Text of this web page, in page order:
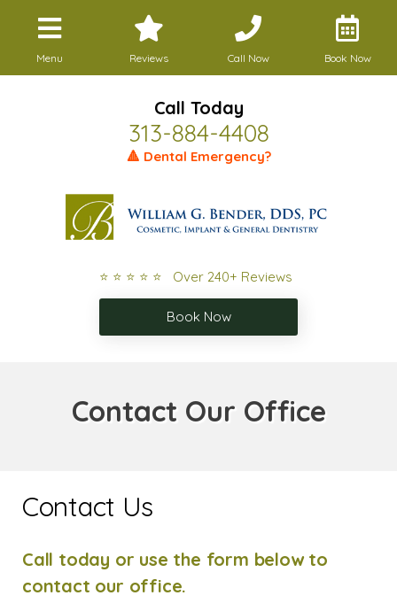
Menu Reviews Call Now Book Now
Call Today
313-884-4408
🔺 Dental Emergency?
⭐ ⭐ ⭐ ⭐ ⭐ Over 240+ Reviews
Book Now
Contact Our Office
Contact Us
Call today or use the form below to
contact our office.